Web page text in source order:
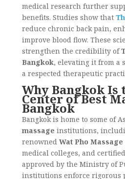
medical research further
benefits. Studies show that
reduce chronic back pain,
improve blood flow. These
strengthen the credibility of
Bangkok, elevating it from a
a respected therapeutic
Why Bangkok Is
Center of Best
Bangkok
Bangkok is home to some of
massage institutions,
renowned Wat Pho Massage
medical colleges, and
approved by the Ministry of
institutions enforce rigorous